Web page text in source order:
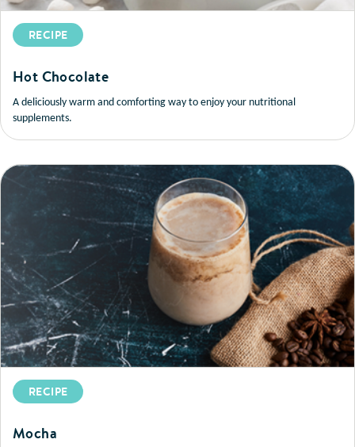
RECIPE
Hot Chocolate
A deliciously warm and comforting way to enjoy your nutritional
supplements.
RECIPE
Mocha